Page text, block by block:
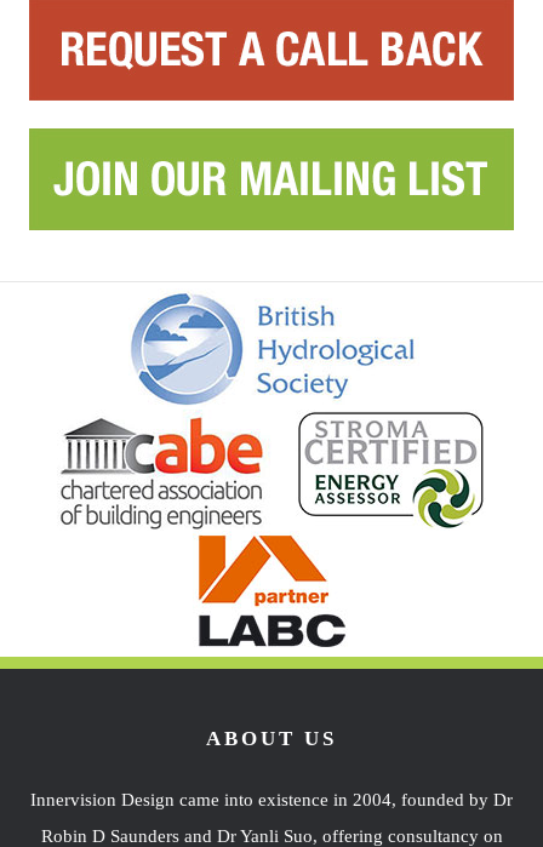
ABOUT US
Innervision Design came into existence in 2004, founded by Dr
Robin D Saunders and Dr Yanli Suo, offering consultancy on